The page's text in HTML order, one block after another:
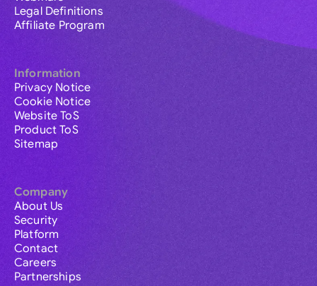
Legal Definitions
Affiliate Program
Information
Privacy Notice
Cookie Notice
Website ToS
Product ToS
Sitemap
Company
About Us
Security
Platform
Contact
Careers
Partnerships